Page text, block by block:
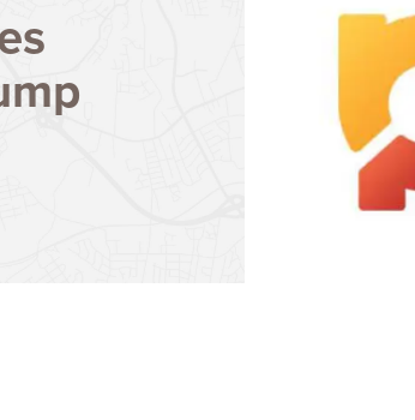
Diversity + Inclusion
Location + Infrastructure
Regional Partners